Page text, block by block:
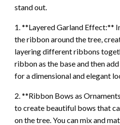
stand out.
1. **Layered Garland Effect:**
the ribbon around the tree,
layering different ribbons
ribbon as the base and then
for a dimensional and elegant
2. **Ribbon Bows as
to create beautiful bows that
on the tree. You can mix and